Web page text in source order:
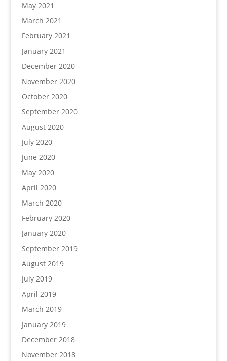
May 2021
March 2021
February 2021
January 2021
December 2020
November 2020
October 2020
September 2020
August 2020
July 2020
June 2020
May 2020
April 2020
March 2020
February 2020
January 2020
September 2019
August 2019
July 2019
April 2019
March 2019
January 2019
December 2018
November 2018